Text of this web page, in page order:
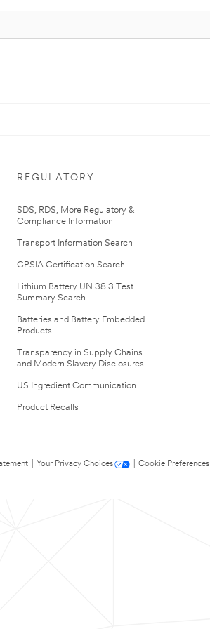
REGULATORY
SDS, RDS, More Regulatory &
Compliance Information
Transport Information Search
CPSIA Certification Search
Lithium Battery UN 38.3 Test
Summary Search
Batteries and Battery Embedded
Products
Transparency in Supply Chains
and Modern Slavery Disclosures
US Ingredient Communication
Product Recalls
Your Privacy Choices
Cookie Preferences